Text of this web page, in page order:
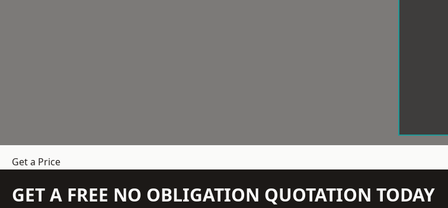
Get a Price
GET A FREE NO OBLIGATION QUOTATION TODAY